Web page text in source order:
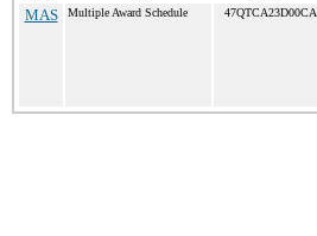
MAS Multiple Award Schedule 47QTCA23D00CA